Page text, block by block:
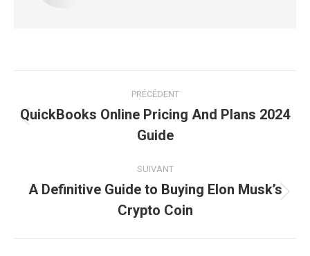
article
PRÉCÉDENT
Article
précédent
QuickBooks Online Pricing And Plans 2024
Guide
SUIVANT
Article
suivant
A Definitive Guide to Buying Elon Musk’s
Crypto Coin